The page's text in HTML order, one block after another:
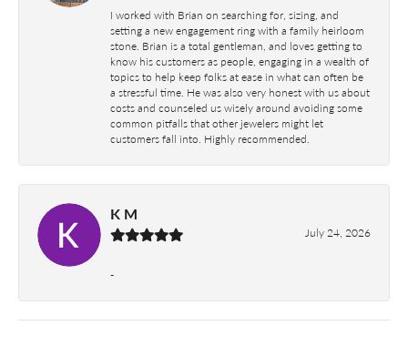
I worked with Brian on searching for, sizing, and
setting a new engagement ring with a family heirloom
stone. Brian is a total gentleman, and loves getting to
know his customers as people, engaging in a wealth of
topics to help keep folks at ease in what can often be
a stressful time. He was also very honest with us about
costs and counseled us wisely around avoiding some
common pitfalls that other jewelers might let
customers fall into. Highly recommended.
K M
July 24, 2026
-